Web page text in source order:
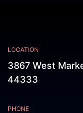
LOCATION
3867 West
44333
PHONE